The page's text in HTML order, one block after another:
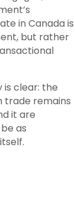
in Canada is
but rather
is clear: the
trade remains
it are
as